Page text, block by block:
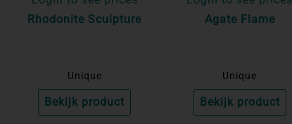
Rhodonite Sculpture
Unique
Bekijk product
Agate Flame
Unique
Bekijk product